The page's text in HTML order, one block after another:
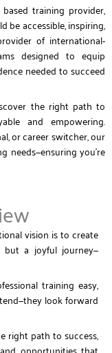
training provider,
be accessible, inspiring,
of international-
designed to equip
needed to succeed
the right path to
and empowering.
or career switcher, our
needs—ensuring you’re
vision is to create
a joyful journey—
training easy,
look forward
right path to success,